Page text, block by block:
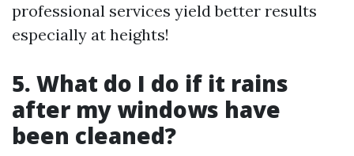
professional services yield better results
especially at heights!
5. What do I do if it rains
after my windows have
been cleaned?